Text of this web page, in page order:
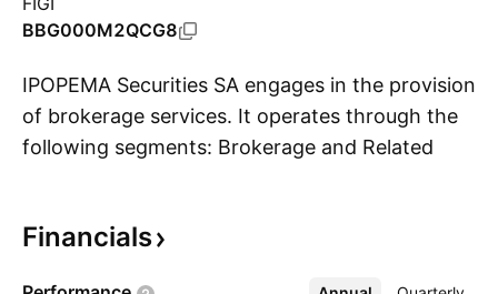
BBG000M2QCG8
IPOPEMA Securities SA engages in the provision
of brokerage services. It operates through the
following segments: Brokerage and Related
Brokerage and Related Services segment
Financials